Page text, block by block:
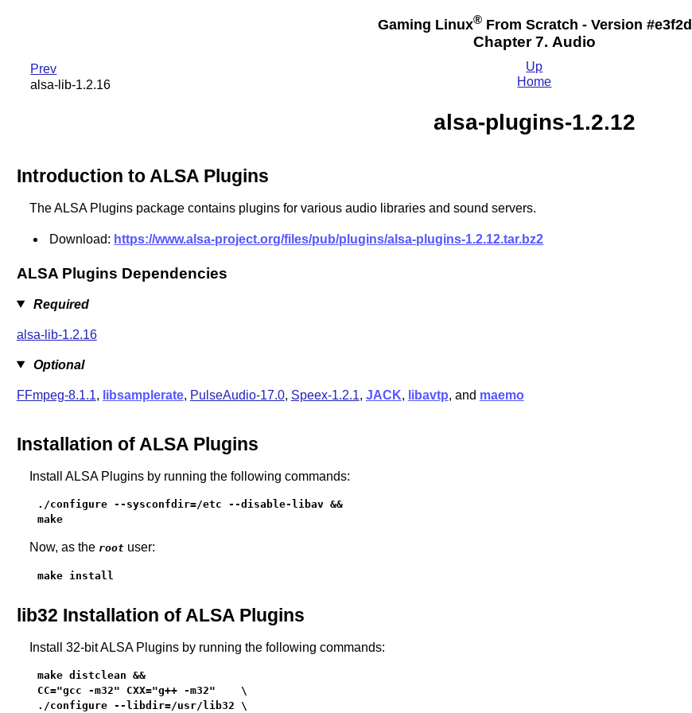
Gaming Linux®From Scratch - Version #e3f2d
Chapter 7. Audio
Prev
alsa-lib-1.2.16
Up
Home
alsa-plugins-1.2.12
Introduction to ALSA Plugins
The ALSA Plugins package contains plugins for various audio libraries and sound servers.
Download: https://www.alsa-project.org/files/pub/plugins/alsa-plugins-1.2.12.tar.bz2
ALSA Plugins Dependencies
Required
alsa-lib-1.2.16
Optional
FFmpeg-8.1.1, libsamplerate, PulseAudio-17.0, Speex-1.2.1, JACK, libavtp, and maemo
Installation of ALSA Plugins
Install ALSA Plugins by running the following commands:
./configure --sysconfdir=/etc --disable-libav &&
make
Now, as the rootuser:
make install
lib32 Installation of ALSA Plugins
Install 32-bit ALSA Plugins by running the following commands:
make distclean &&
CC="gcc -m32" CXX="g++ -m32"    \
./configure --libdir=/usr/lib32 \